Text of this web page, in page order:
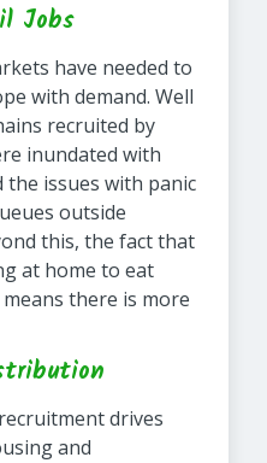
Jobs
have needed to
with demand. Well
recruited by
inundated with
the issues with panic
outside
this, the fact that
at home to eat
there is more
drives
and